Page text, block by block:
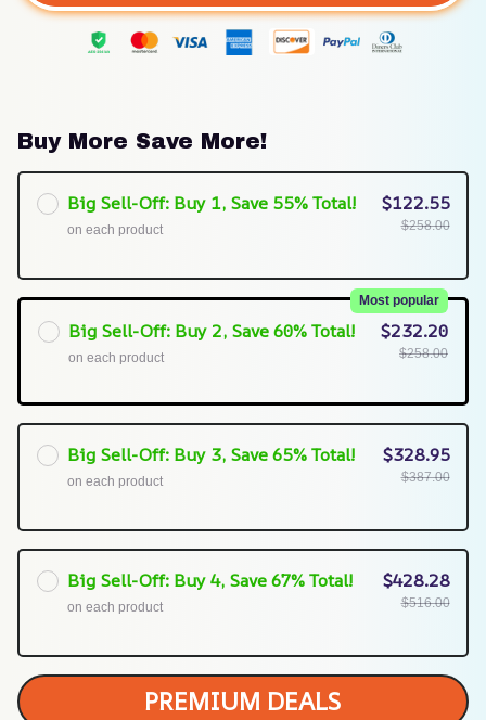
Buy More Save More!
Big Sell-Off: Buy 1, Save 55% Total!
on each product
$122.55
$258.00
Big Sell-Off: Buy 2, Save 60% Total!
Most popular
on each product
$232.20
$258.00
Big Sell-Off: Buy 3, Save 65% Total!
on each product
$328.95
$387.00
Big Sell-Off: Buy 4, Save 67% Total!
on each product
$428.28
$516.00
PREMIUM DEALS